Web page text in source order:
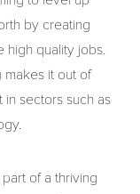
by creating
high quality jobs.
makes it out of
in sectors such as
of a thriving